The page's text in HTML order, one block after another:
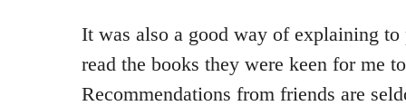
It was also a good way of explaining
read the books they were keen for me
Recommendations from friends are